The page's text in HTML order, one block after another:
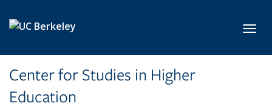
Center for Studies in Higher
Education